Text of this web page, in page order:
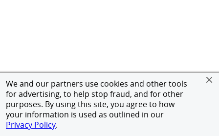
We and our partners use cookies and other tools
for advertising, to help stop fraud, and for other
purposes. By using this site, you agree to how
your information is used as outlined in our
Privacy Policy.